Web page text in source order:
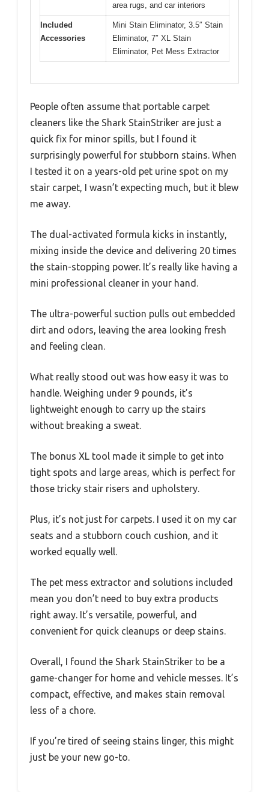
area rugs, and car interiors
Included
Accessories
Mini Stain Eliminator, 3.5″ Stain
Eliminator, 7″ XL Stain
Eliminator, Pet Mess Extractor
People often assume that portable carpet
cleaners like the Shark StainStriker are just a
quick fix for minor spills, but I found it
surprisingly powerful for stubborn stains. When
I tested it on a years-old pet urine spot on my
stair carpet, I wasn’t expecting much, but it blew
me away.
The dual-activated formula kicks in instantly,
mixing inside the device and delivering 20 times
the stain-stopping power. It’s really like having a
mini professional cleaner in your hand.
The ultra-powerful suction pulls out embedded
dirt and odors, leaving the area looking fresh
and feeling clean.
What really stood out was how easy it was to
handle. Weighing under 9 pounds, it’s
lightweight enough to carry up the stairs
without breaking a sweat.
The bonus XL tool made it simple to get into
tight spots and large areas, which is perfect for
those tricky stair risers and upholstery.
Plus, it’s not just for carpets. I used it on my car
seats and a stubborn couch cushion, and it
worked equally well.
The pet mess extractor and solutions included
mean you don’t need to buy extra products
right away. It’s versatile, powerful, and
convenient for quick cleanups or deep stains.
Overall, I found the Shark StainStriker to be a
game-changer for home and vehicle messes. It’s
compact, effective, and makes stain removal
less of a chore.
If you’re tired of seeing stains linger, this might
just be your new go-to.